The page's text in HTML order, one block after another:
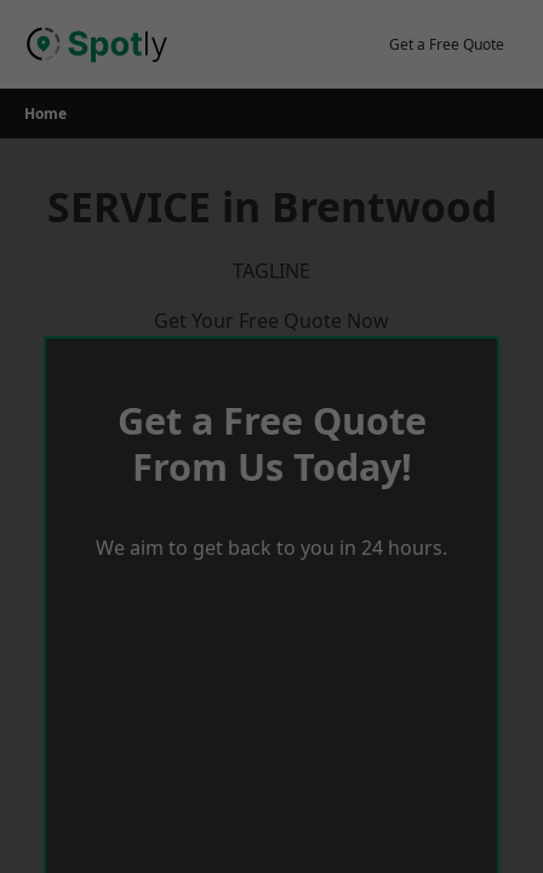
Get a Free Quote
Home
SERVICE in Brentwood
TAGLINE
Get Your Free Quote Now
Get a Free Quote
From Us Today!
We aim to get back to you in 24 hours.